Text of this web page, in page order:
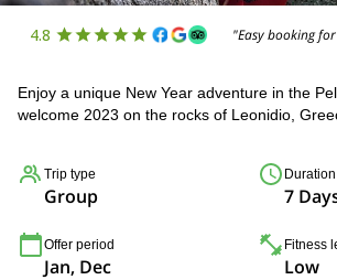
4.8 "Easy booking
Enjoy a unique New Year adventure in the
welcome 2023 on the rocks of Leonidio,
Trip type
Group
Duration
7
Offer period
Jan, Dec
Fitness
Low